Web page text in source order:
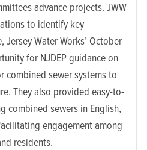
advance projects. JWW
to identify key
Water Works’ October
for NJDEP guidance on
combined sewer systems to
They also provided easy-to-
combined sewers in English,
engagement among
residents.